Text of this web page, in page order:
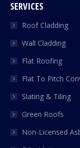
SERVICES
Roof Cladding
Wall Cladding
Flat Roofing
Flat To Pitch
Slating & Tiling
Green Roofs
Non-Licensed